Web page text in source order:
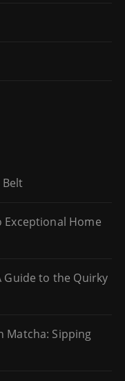
Belt
Exceptional Home
Guide to the Quirky
Matcha: Sipping